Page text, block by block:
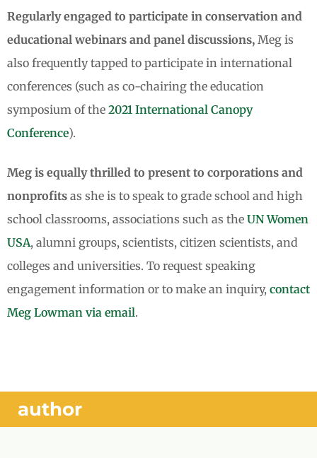
Regularly engaged to participate in conservation and
educational webinars and panel discussions, Meg is
also frequently tapped to participate in international
conferences (such as co-chairing the education
symposium of the 2021 International Canopy
Conference).
Meg is equally thrilled to present to corporations and
nonprofits as she is to speak to grade school and high
school classrooms, associations such as the UN Women
USA, alumni groups, scientists, citizen scientists, and
colleges and universities. To request speaking
engagement information or to make an inquiry, contact
Meg Lowman via email.
author